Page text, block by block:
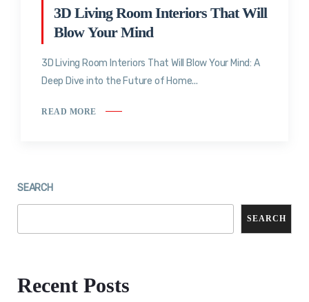
3D Living Room Interiors That Will
Blow Your Mind
3D Living Room Interiors That Will Blow Your Mind: A
Deep Dive into the Future of Home...
READ MORE
SEARCH
SEARCH
Recent Posts